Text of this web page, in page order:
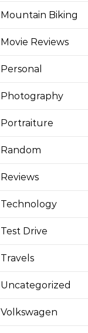
Mountain Biking
Movie Reviews
Personal
Photography
Portraiture
Random
Reviews
Technology
Test Drive
Travels
Uncategorized
Volkswagen